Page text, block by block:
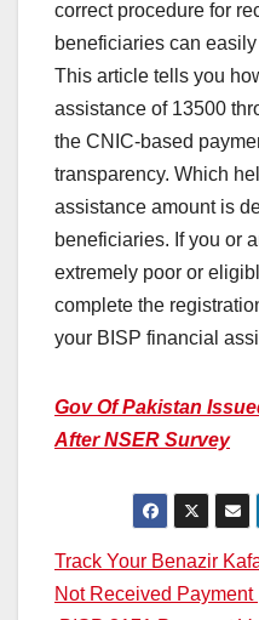
correct procedure for
beneficiaries can
This article tells you
assistance of 13500
the CNIC-based
transparency. Which
assistance amount is
beneficiaries. If you or
extremely poor or
complete the
your BISP financial
Gov Of Pakistan
After NSER Survey
Post
Track Your Benazir
Not Received Payment